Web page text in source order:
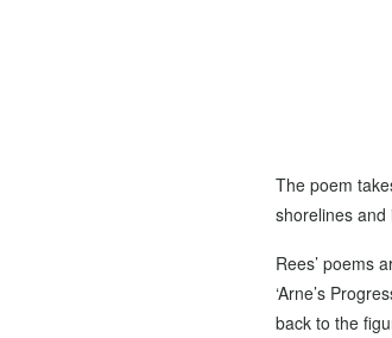
The poem
shorelines
Rees’ poems
‘Arne’s
back to the